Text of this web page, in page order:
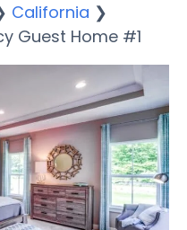
California ❯
Guest Home #1